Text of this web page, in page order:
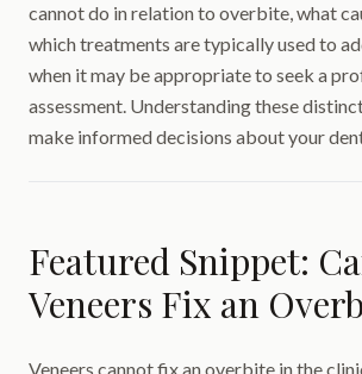
cannot do in relation to overbite, what
which treatments are typically used to
when it may be appropriate to seek a
assessment. Understanding these
make informed decisions about your
Featured Snippet:
Veneers Fix an
Veneers cannot fix an overbite in the